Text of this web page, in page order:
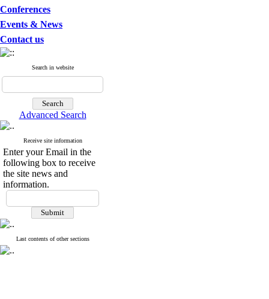
Conferences
Events & News
Contact us
Search in website
Advanced Search
Receive site information
Enter your Email in the
following box to receive
the site news and
information.
Last contents of other sections